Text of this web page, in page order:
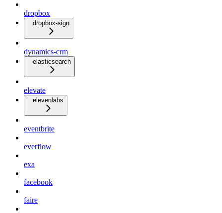
dropbox
dropbox-sign
dynamics-crm
elasticsearch
elevate
elevenlabs
eventbrite
everflow
exa
facebook
faire